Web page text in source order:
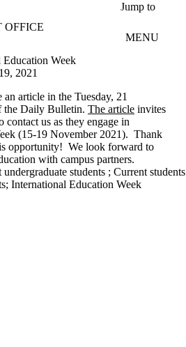
Jump to
OFFICE
MENU
Week
2021
article in the Tuesday, 21
the Daily Bulletin. The article invites
us as they engage in
(15-19 November 2021). Thank
opportunity! We look forward to
with campus partners.
undergraduate students ; Current students
; International Education Week